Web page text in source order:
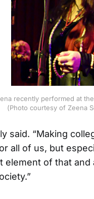
recently performed at
(Photo courtesy of Zeena
said. “Making
all of us, but
element of that